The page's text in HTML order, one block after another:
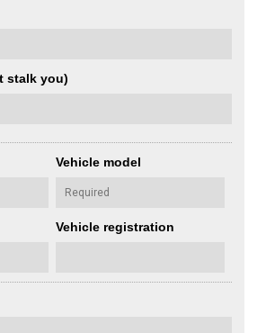
stalk you)
Vehicle model
Vehicle registration